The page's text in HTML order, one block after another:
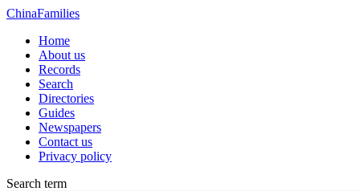
ChinaFamilies
Home
About us
Records
Search
Directories
Guides
Newspapers
Contact us
Privacy policy
Search term